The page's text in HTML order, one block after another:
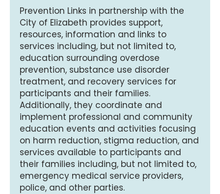
Prevention Links in partnership with the
City of Elizabeth provides support,
resources, information and links to
services including, but not limited to,
education surrounding overdose
prevention, substance use disorder
treatment, and recovery services for
participants and their families.
Additionally, they coordinate and
implement professional and community
education events and activities focusing
on harm reduction, stigma reduction, and
services available to participants and
their families including, but not limited to,
emergency medical service providers,
police, and other parties.